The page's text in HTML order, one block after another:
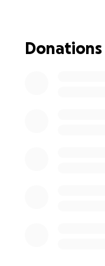
Urgency:
Donations